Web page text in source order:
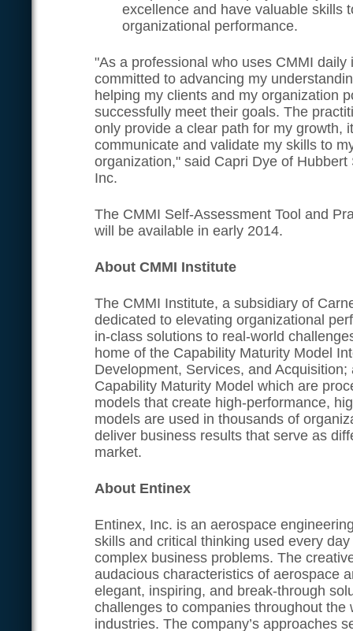
excellence and have valuable skills
organizational performance.
"As a professional who uses CMMI daily
committed to advancing my
helping my clients and my organization
successfully meet their goals. The
only provide a clear path for my growth,
communicate and validate my skills to
organization," said Capri Dye of
Inc.
The CMMI Self-Assessment Tool and
will be available in early 2014.
About CMMI Institute
The CMMI Institute, a subsidiary of
dedicated to elevating organizational
in-class solutions to real-world
home of the Capability Maturity Model
Development, Services, and Acquisition;
Capability Maturity Model which are
models that create high-performance,
models are used in thousands of
deliver business results that serve as
market.
About Entinex
Entinex, Inc. is an aerospace
skills and critical thinking used every
complex business problems. The
audacious characteristics of aerospace
elegant, inspiring, and break-through
challenges to companies throughout the
industries. The company’s approaches